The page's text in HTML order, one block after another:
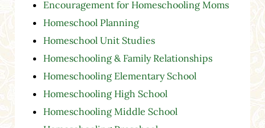
Encouragement for Homeschooling Moms
Homeschool Planning
Homeschool Unit Studies
Homeschooling & Family Relationships
Homeschooling Elementary School
Homeschooling High School
Homeschooling Middle School